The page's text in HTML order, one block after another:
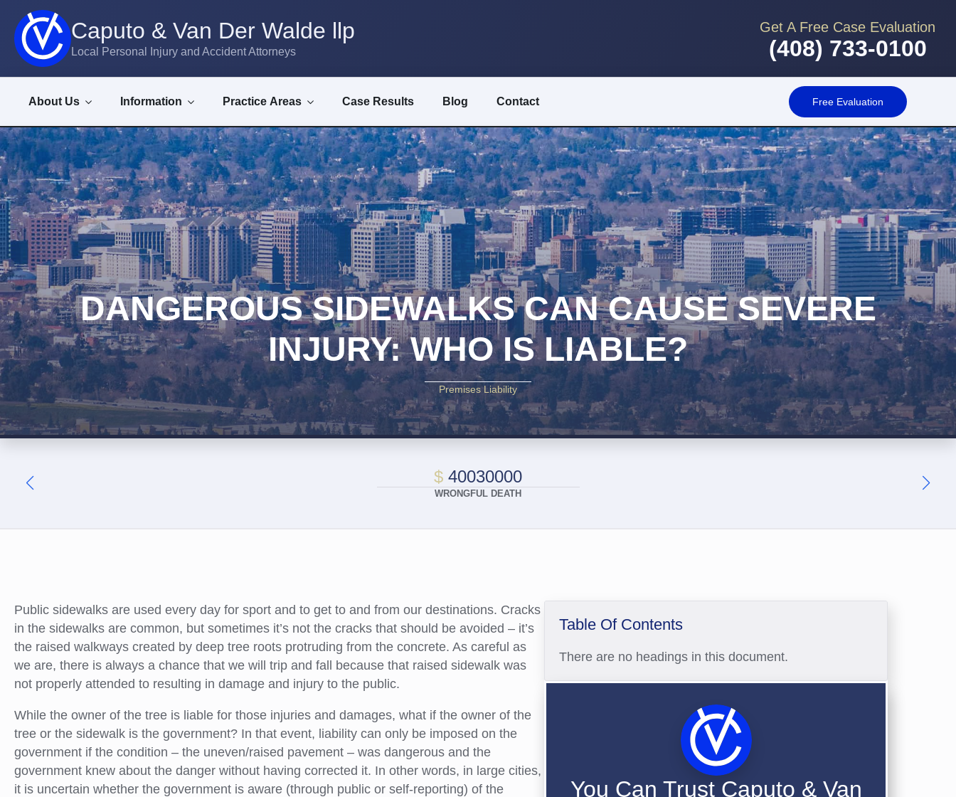
Caputo & Van Der Walde llp
Local Personal Injury and Accident Attorneys
Get A Free Case Evaluation
(408) 733-0100
About Us Information Practice Areas Case Results Blog Contact Free Evaluation
DANGEROUS SIDEWALKS CAN CAUSE SEVERE
INJURY: WHO IS LIABLE?
Premises Liability
$ 40030000
WRONGFUL DEATH
Public sidewalks are used every day for sport and to get to and from our destinations. Cracks
in the sidewalks are common, but sometimes it’s not the cracks that should be avoided – it’s
the raised walkways created by deep tree roots protruding from the concrete. As careful as
we are, there is always a chance that we will trip and fall because that raised sidewalk was
not properly attended to resulting in damage and injury to the public.
While the owner of the tree is liable for those injuries and damages, what if the owner of the
tree or the sidewalk is the government? In that event, liability can only be imposed on the
government if the condition – the uneven/raised pavement – was dangerous and the
government knew about the danger without having corrected it. In other words, in large cities,
it is uncertain whether the government is aware (through public or self-reporting) of the
Table Of Contents
There are no headings in this document.
You Can Trust Caputo & Van